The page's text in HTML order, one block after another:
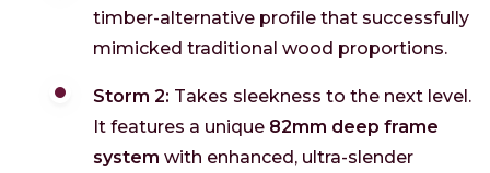
timber-alternative profile that successfully
mimicked traditional wood proportions.
Storm 2: Takes sleekness to the next level.
It features a unique 82mm deep frame
system with enhanced, ultra-slender